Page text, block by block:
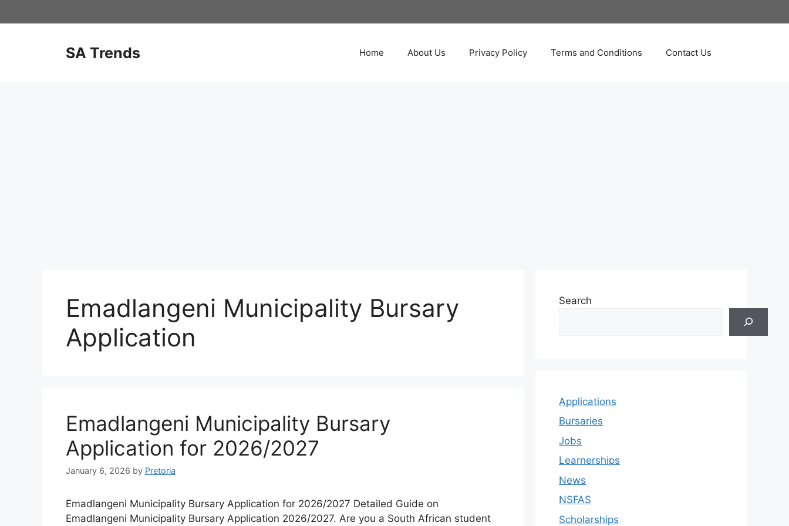
to
SA Trends Home About Us Privacy Policy Terms and Conditions Contact Us
Emadlangeni Municipality Bursary
Application
Emadlangeni Municipality Bursary
Application for 2026/2027
January 6, 2026 by Pretoria
Emadlangeni Municipality Bursary Application for 2026/2027 Detailed Guide on
Emadlangeni Municipality Bursary Application 2026/2027. Are you a South African student
Search
Applications
Bursaries
Jobs
Learnerships
News
NSFAS
Scholarships